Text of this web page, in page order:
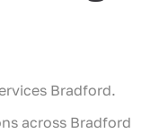
Bradford.
across Bradford